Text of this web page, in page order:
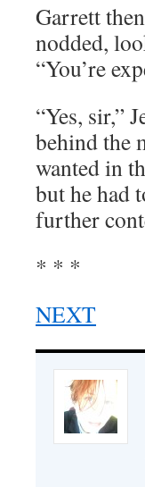
Garrett
nodded,
“You’re
“Yes, sir,”
behind the
wanted in
but he had
further
* * *
NEXT